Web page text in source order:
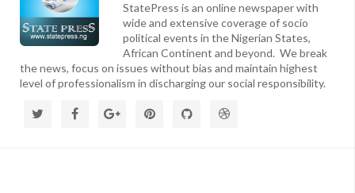
StatePress is an online newspaper with
wide and extensive coverage of socio
political events in the Nigerian States,
African Continent and beyond. We break
the news, focus on issues without bias and maintain highest
level of professionalism in discharging our social responsibility.